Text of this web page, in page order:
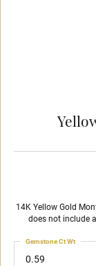
14K Yellow Gold
does not include
0.59
Gemstone Ct Wt